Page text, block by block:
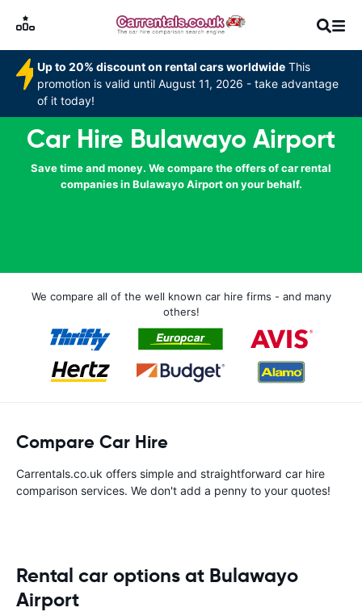
Up to 20% discount on rental cars worldwide This
promotion is valid until August 11, 2026 - take advantage
of it today!
Car Hire Bulawayo Airport
Save time and money. We compare the offers of car rental
companies in Bulawayo Airport on your behalf.
We compare all of the well known car hire firms - and many
others!
Compare Car Hire
Carrentals.co.uk offers simple and straightforward car hire
comparison services. We don't add a penny to your quotes!
Rental car options at Bulawayo
Airport